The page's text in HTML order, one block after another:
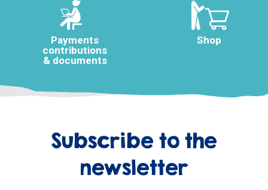
Payments
contributions
& documents
Shop
Subscribe to the
newsletter